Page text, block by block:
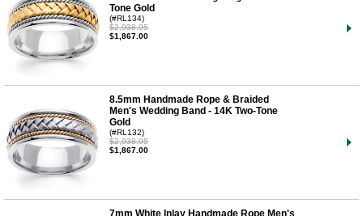
Tone Gold
(#RL134)
$2,938.95
$1,867.00
8.5mm Handmade Rope & Braided
Men's Wedding Band - 14K Two-Tone
Gold
(#RL132)
$2,938.95
$1,867.00
7mm White Inlay Handmade Rope Men's